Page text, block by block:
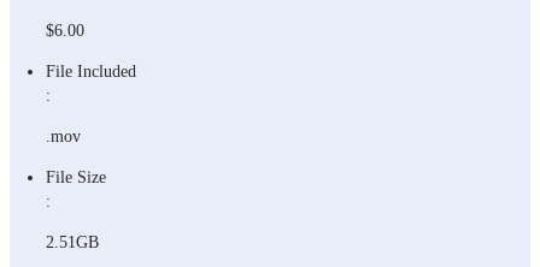
$6.00
File Included
:
.mov
File Size
:
2.51GB